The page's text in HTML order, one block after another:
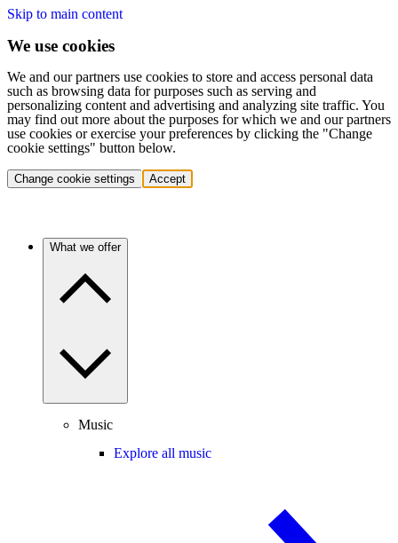
Skip to main content
We use cookies
We and our partners use cookies to store and access personal data
such as browsing data for purposes such as serving and
personalizing content and advertising and analyzing site traffic. You
may find out more about the purposes for which we and our partners
use cookies or exercise your preferences by clicking the "Change
cookie settings" button below.
Change cookie settings Accept
What we offer
Music
Explore all music